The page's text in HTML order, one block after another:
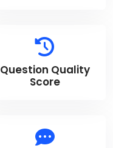
Question Quality
Score